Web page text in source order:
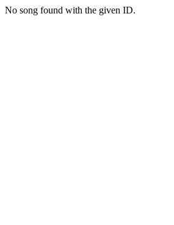
No song found with the given ID.